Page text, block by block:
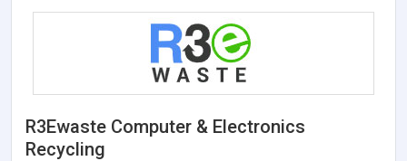
R3Ewaste Computer & Electronics
Recycling